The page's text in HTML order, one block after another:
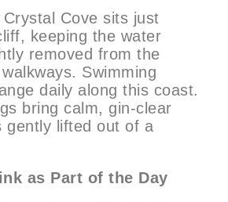
Cove sits just
keeping the water
removed from the
Swimming
daily along this coast.
bring calm, gin-clear
gently lifted out of a
as Part of the Day